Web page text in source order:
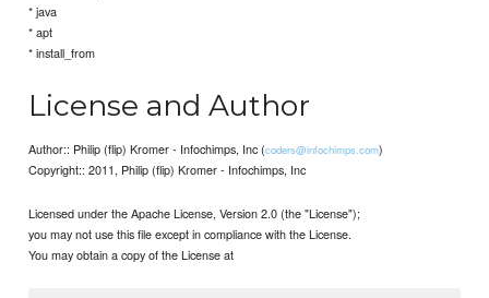
* java
* apt
* install_from
License and Author
Author:: Philip (flip) Kromer - Infochimps, Inc (coders@infochimps.com)
Copyright:: 2011, Philip (flip) Kromer - Infochimps, Inc
Licensed under the Apache License, Version 2.0 (the "License");
you may not use this file except in compliance with the License.
You may obtain a copy of the License at